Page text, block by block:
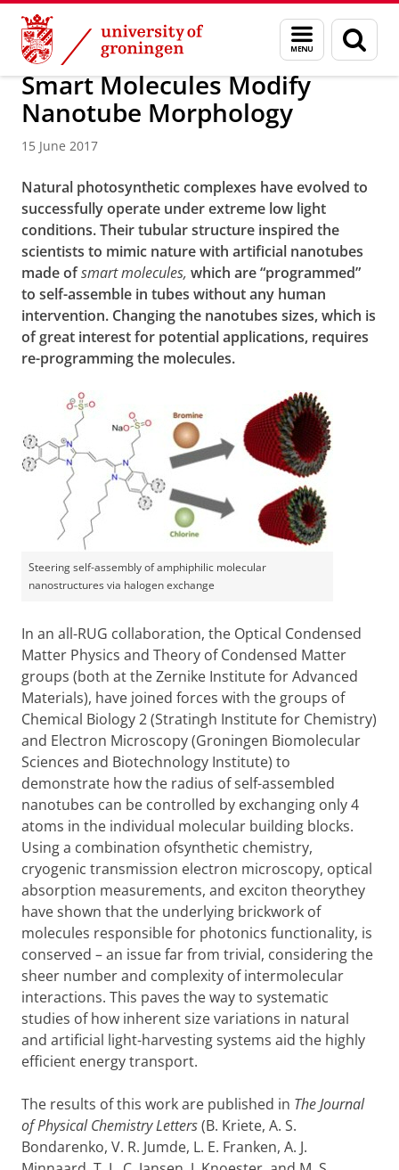
Skip
Content
Skip
Navigation
Menu
and
search
page
Research News
Smart Molecules Modify
Nanotube Morphology
15 June 2017
Natural photosynthetic complexes have evolved to
successfully operate under extreme low light
conditions. Their tubular structure inspired the
scientists to mimic nature with artificial nanotubes
made ofsmartmolecules, which are “programmed”
to self-assemble in tubes without any human
intervention. Changing the nanotubes sizes, which is
of great interest for potential applications, requires
re-programming the molecules.
Steering self-assembly of amphiphilic molecular
nanostructures via halogen exchange
In an all-RUG collaboration, the Optical Condensed
Matter Physics and Theory of Condensed Matter
groups (both at the Zernike Institute for Advanced
Materials), have joined forces with the groups of
Chemical Biology 2 (Stratingh Institute for Chemistry)
and Electron Microscopy (Groningen Biomolecular
Sciences and Biotechnology Institute) to
demonstrate how the radius of self-assembled
nanotubes can be controlled by exchanging only 4
atoms in the individual molecular building blocks.
Using a combination ofsynthetic chemistry,
cryogenic transmission electron microscopy, optical
absorption measurements, and exciton theorythey
have shown that the underlying brickwork of
molecules responsible for photonics functionality, is
conserved – an issue far from trivial, considering the
sheer number and complexity of intermolecular
interactions. This paves the way to systematic
studies of how inherent size variations in natural
and artificial light-harvesting systems aid the highly
efficient energy transport.
The results of this work are published in The Journal
of Physical Chemistry Letters(B. Kriete, A. S.
Bondarenko, V. R. Jumde, L. E. Franken, A. J.